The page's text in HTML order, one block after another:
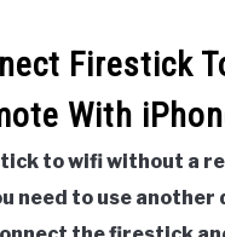
Firestick
With
to wifi without a
need to use another